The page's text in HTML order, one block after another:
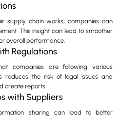
supply chain works, companies can
This insight can lead to smoother
overall performance.
Regulations
companies are following various
reduces the risk of legal issues and
create reports.
with Suppliers
sharing can lead to better